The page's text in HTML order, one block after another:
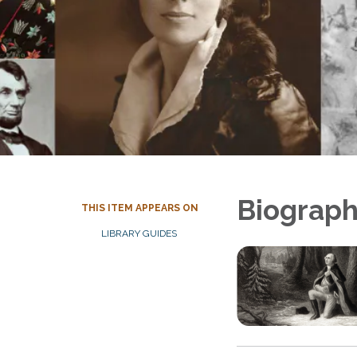
THIS ITEM APPEARS ON
LIBRARY GUIDES